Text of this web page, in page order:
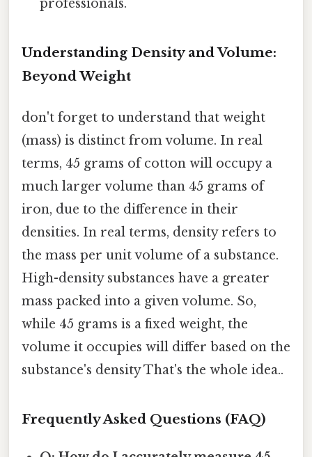
professionals.
Understanding Density and Volume:
Beyond Weight
don't forget to understand that weight
(mass) is distinct from volume. In real
terms, 45 grams of cotton will occupy a
much larger volume than 45 grams of
iron, due to the difference in their
densities. In real terms, density refers to
the mass per unit volume of a substance.
High-density substances have a greater
mass packed into a given volume. So,
while 45 grams is a fixed weight, the
volume it occupies will differ based on the
substance's density That's the whole idea..
Frequently Asked Questions (FAQ)